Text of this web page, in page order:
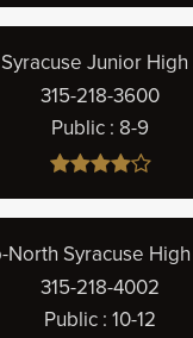
Junior
315-218-3600
Public 8-9
North Syracuse
315-218-4002
Public 10-12